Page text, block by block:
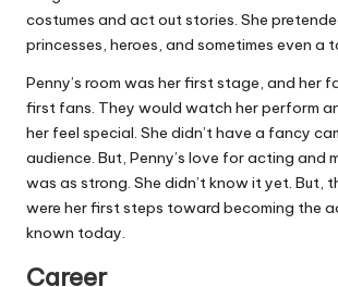
costumes and act out stories. She
princesses, heroes, and sometimes even a
Penny’s room was her first stage, and her
first fans. They would watch her perform
her feel special. She didn’t have a fancy
audience. But, Penny’s love for acting and
was as strong. She didn’t know it yet. But,
were her first steps toward becoming the
known today.
Career